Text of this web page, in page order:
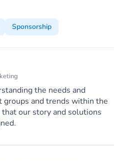
Sponsorship
the needs and
groups and trends within the
our story and solutions